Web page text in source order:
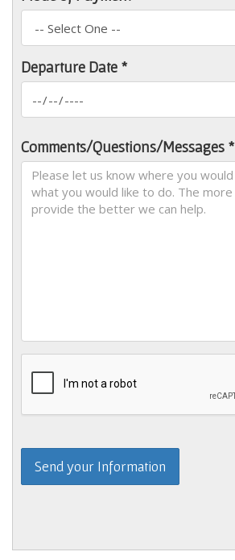
Departure Date *
Comments/Questions/Messages *